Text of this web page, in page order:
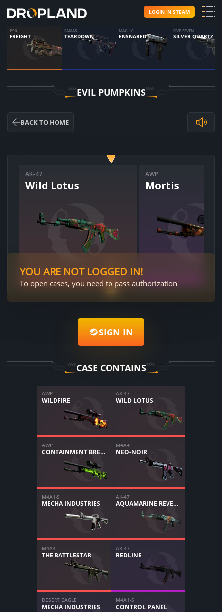
LOGIN IN STEAM
P90
FREIGHT
FAMAS
TEARDOWN
MAC-10
ENSNARED
FIVE-SEVEN
SILVER QUARTZ
EVIL PUMPKINS
BACK TO HOME
AK-47
Wild Lotus
AWP
Mortis
YOU ARE NOT LOGGED IN!
To open cases, you need to pass authorization
SIGN IN
CASE CONTAINS
AWP
WILDFIRE
AK-47
WILD LOTUS
AWP
CONTAINMENT BREACH
M4A4
NEO-NOIR
M4A1-S
MECHA INDUSTRIES
AK-47
AQUAMARINE REVENGE
M4A4
THE BATTLESTAR
AK-47
REDLINE
DESERT EAGLE
MECHA INDUSTRIES
M4A1-S
CONTROL PANEL